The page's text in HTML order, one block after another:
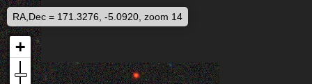
RA,Dec = 171.3276, -5.0920, zoom 14